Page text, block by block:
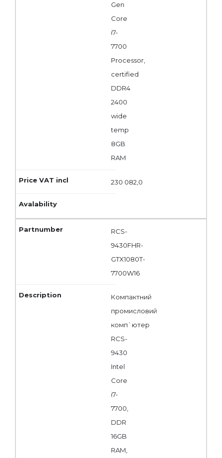
Gen
Core
i7-
7700
Processor,
certified
DDR4
2400
wide
temp
8GB
RAM
230 082,0
RCS-
9430FHR-
GTX1080T-
7700W16
Компактний
промисловий
комп`ютер
RCS-
9430
Intel
Core
i7-
7700,
DDR
16GB
RAM,